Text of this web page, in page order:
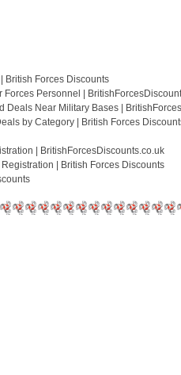
British Forces Discounts
Forces Personnel |
Deals Near Military Bases |
by Category | British Forces
| BritishForcesDiscounts.co.uk
| British Forces Discounts